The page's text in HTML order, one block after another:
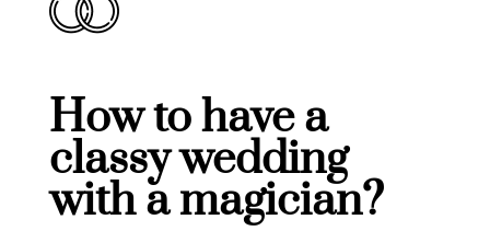
How to have a
classy wedding
with a magician?